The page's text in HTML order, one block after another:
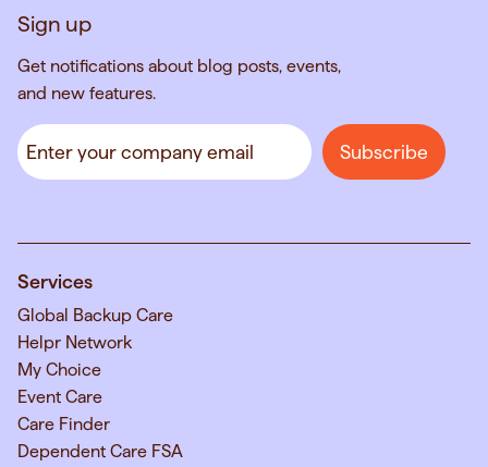
Sign up
Get notifications about blog posts, events,
and new features.
Services
Global Backup Care
Helpr Network
My Choice
Event Care
Care Finder
Dependent Care FSA